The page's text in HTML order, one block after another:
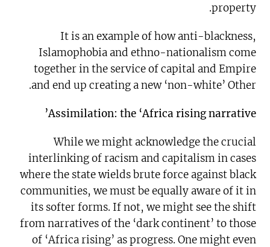
property.
It is an example of how anti-blackness,
Islamophobia and ethno-nationalism come
together in the service of capital and Empire
and end up creating a new ‘non-white’ Other.
Assimilation: the ‘Africa rising narrative’
While we might acknowledge the crucial
interlinking of racism and capitalism in cases
where the state wields brute force against black
communities, we must be equally aware of it in
its softer forms. If not, we might see the shift
from narratives of the ‘dark continent’ to those
of ‘Africa rising’ as progress. One might even